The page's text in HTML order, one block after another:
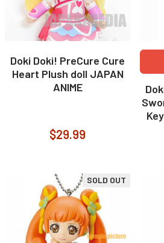
Doki Doki! PreCure Cure
Heart Plush doll JAPAN
ANIME
$29.99
SOLD OUT